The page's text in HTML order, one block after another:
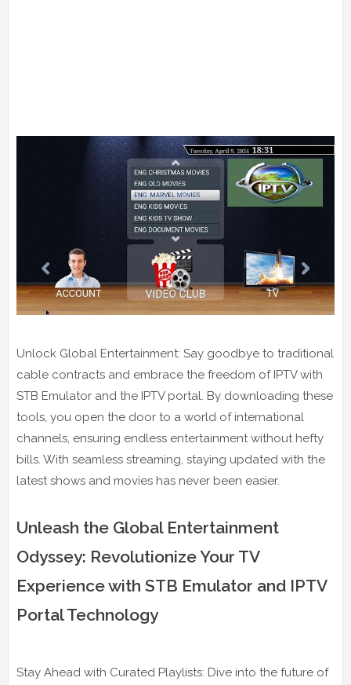
Unlock Global Entertainment: Say goodbye to traditional
cable contracts and embrace the freedom of IPTV with
STB Emulator and the IPTV portal. By downloading these
tools, you open the door to a world of international
channels, ensuring endless entertainment without hefty
bills. With seamless streaming, staying updated with the
latest shows and movies has never been easier.
Unleash the Global Entertainment
Odyssey: Revolutionize Your TV
Experience with STB Emulator and IPTV
Portal Technology
Stay Ahead with Curated Playlists: Dive into the future of